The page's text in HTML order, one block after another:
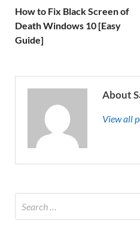
How to Fix Black Screen of
Death Windows 10 [Easy
Guide]
About
View all